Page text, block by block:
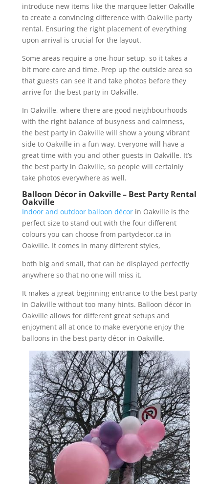
introduce new items like the marquee letter Oakville
to create a convincing difference with Oakville party
rental. Ensuring the right placement of everything
upon arrival is crucial for the layout.
Some areas require a one-hour setup, so it takes a
bit more care and time. Prep up the outside area so
that guests can see it and take photos before they
arrive for the best party in Oakville.
In Oakville, where there are good neighbourhoods
with the right balance of busyness and calmness,
the best party in Oakville will show a young vibrant
side to Oakville in a fun way. Everyone will have a
great time with you and other guests in Oakville. It’s
the best party in Oakville, so people will certainly
take photos everywhere as well.
Balloon Décor in Oakville – Best Party Rental
Oakville
Indoor and outdoor balloon décorin Oakville is the
perfect size to stand out with the four different
colours you can choose from partydecor.ca in
Oakville. It comes in many different styles,
both big and small, that can be displayed perfectly
anywhere so that no one will miss it.
It makes a great beginning entrance to the best party
in Oakville without too many hints. Balloon décor in
Oakville allows for different great setups and
enjoyment all at once to make everyone enjoy the
balloons in the best party décor in Oakville.